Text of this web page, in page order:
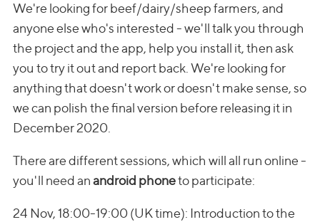
We're looking for beef/dairy/sheep farmers, and
anyone else who's interested - we'll talk you through
the project and the app, help you install it, then ask
you to try it out and report back. We're looking for
anything that doesn't work or doesn't make sense, so
we can polish the final version before releasing it in
December 2020.
There are different sessions, which will all run online -
you'll need anandroid phoneto participate:
24 Nov, 18:00-19:00 (UK time): Introduction to the